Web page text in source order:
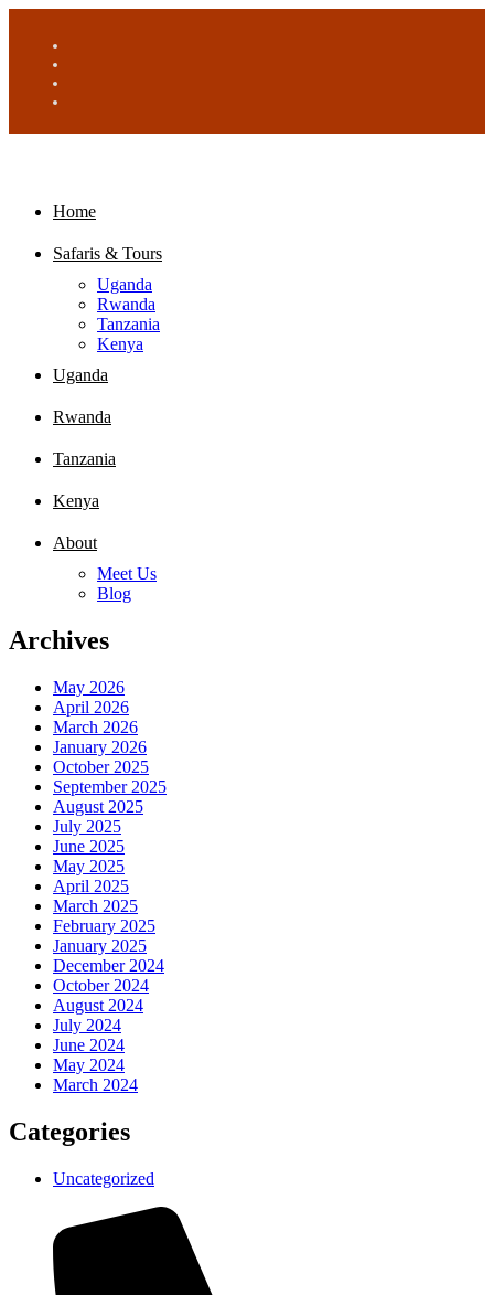
Home
Safaris & Tours
Uganda
Rwanda
Tanzania
Kenya
Uganda
Rwanda
Tanzania
Kenya
About
Meet Us
Blog
Archives
May 2026
April 2026
March 2026
January 2026
October 2025
September 2025
August 2025
July 2025
June 2025
May 2025
April 2025
March 2025
February 2025
January 2025
December 2024
October 2024
August 2024
July 2024
June 2024
May 2024
March 2024
Categories
Uncategorized